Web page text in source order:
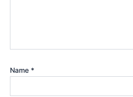
Name *